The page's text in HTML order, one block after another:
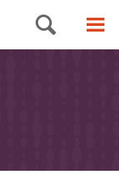
Search